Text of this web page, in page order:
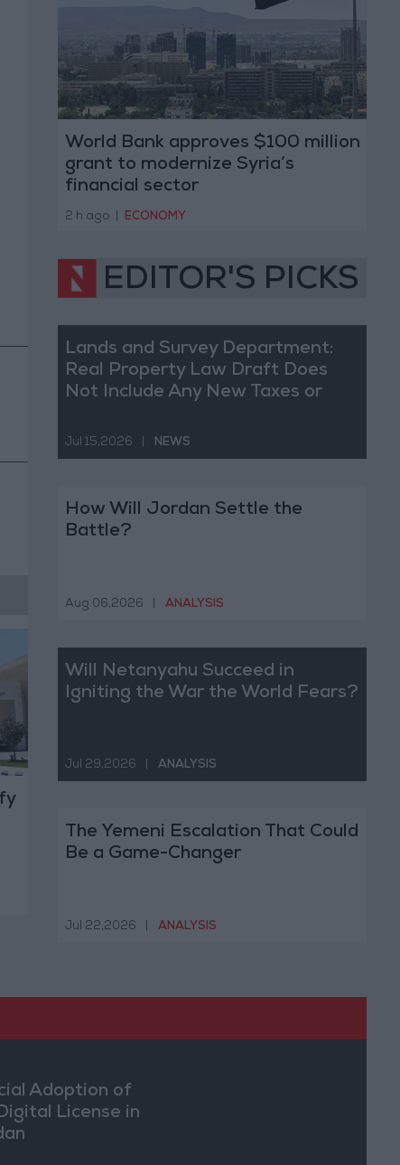
World Bank approves $100 million
grant to modernize Syria’s
financial sector
2 h ago ECONOMY
EDITOR'S PICKS
Lands and Survey Department:
Real Property Law Draft Does
Not Include Any New Taxes or
Jul 15,2026 NEWS
How Will Jordan Settle the
Battle?
Aug 06,2026 ANALYSIS
Will Netanyahu Succeed in
Igniting the War the World Fears?
Jul 29,2026 ANALYSIS
The Yemeni Escalation That Could
Be a Game-Changer
Jul 22,2026 ANALYSIS
Adoption of
License in